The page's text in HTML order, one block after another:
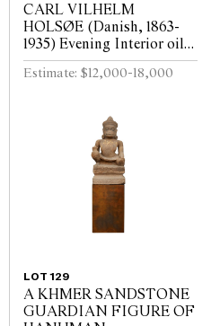
CARL VILHELM
HOLSØE (Danish, 1863-
1935) Evening Interior oil
on board 73.5 x 70cm (93.5
x 89.5cm framed)
Estimate: $12,000-18,000
LOT 129
A KHMER SANDSTONE
GUARDIAN FIGURE OF